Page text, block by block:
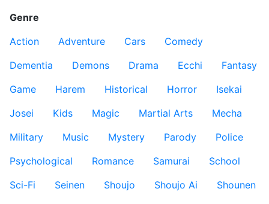
Genre
Action
Adventure Cars
Comedy
Dementia
Demons Drama Ecchi
Fantasy
Game
Harem Historical Horror
Isekai
Josei
Kids Magic Martial Arts
Mecha
Military
Music Mystery Parody
Police
Psychological
Romance Samurai
School
Sci-Fi
Seinen Shoujo Shoujo Ai
Shounen